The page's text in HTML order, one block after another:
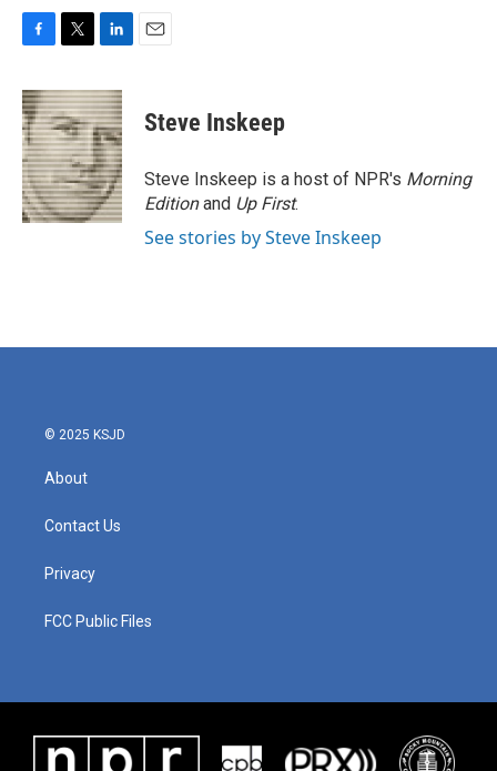
c
e
b
o
o
k
i
t
t
e
r
n
k
e
d
I
n
Steve Inskeep
Steve Inskeep is a host of NPR's Morning
Editionand Up First.
See stories by Steve Inskeep
© 2025 KSJD
About
Contact Us
Privacy
FCC Public Files